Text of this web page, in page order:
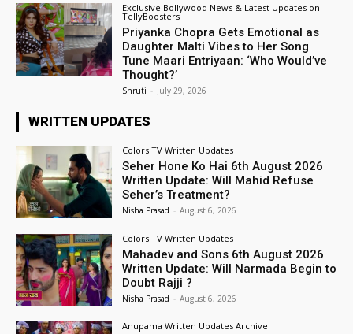
Exclusive Bollywood News & Latest Updates on
TellyBoosters
Priyanka Chopra Gets Emotional as
Daughter Malti Vibes to Her Song
Tune Maari Entriyaan: ‘Who Would’ve
Thought?’
Shruti - July 29, 2026
WRITTEN UPDATES
Colors TV Written Updates
Seher Hone Ko Hai 6th August 2026
Written Update: Will Mahid Refuse
Seher’s Treatment?
Nisha Prasad - August 6, 2026
Colors TV Written Updates
Mahadev and Sons 6th August 2026
Written Update: Will Narmada Begin to
Doubt Rajji ?
Nisha Prasad - August 6, 2026
Anupama Written Updates Archive